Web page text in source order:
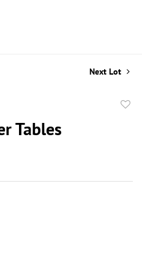
Next Lot
Tables